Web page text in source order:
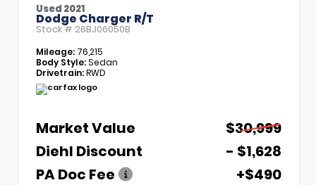
Used 2021
Dodge Charger R/T
Stock # 26BJ06050B
Mileage: 76,215
Body Style:Sedan
Drivetrain:RWD
Market Value
$30,999
Diehl Discount
- $1,628
PA Doc Fee
+$490